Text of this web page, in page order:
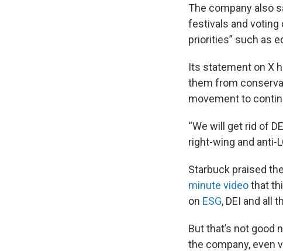
The company also
festivals and voting
priorities” such as
Its statement on X
them from
movement to
“We will get rid of
right-wing and anti-
Starbuck praised
minute videothat
on ESG, DEI and all
But that’s not good
the company, even